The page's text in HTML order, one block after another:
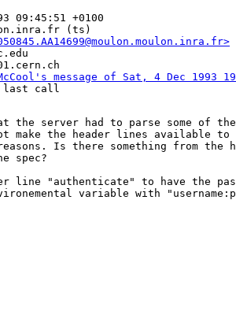
09:45:51 +0100
(ts)
message of Sat, 4 Dec 1993
the server had to parse some of the
make the header lines available
Is there something from the
spec?
line "authenticate" to have the
variable with